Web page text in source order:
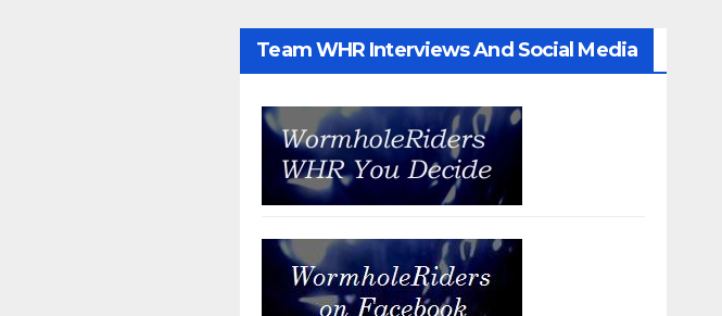
Team WHR Interviews And Social Media